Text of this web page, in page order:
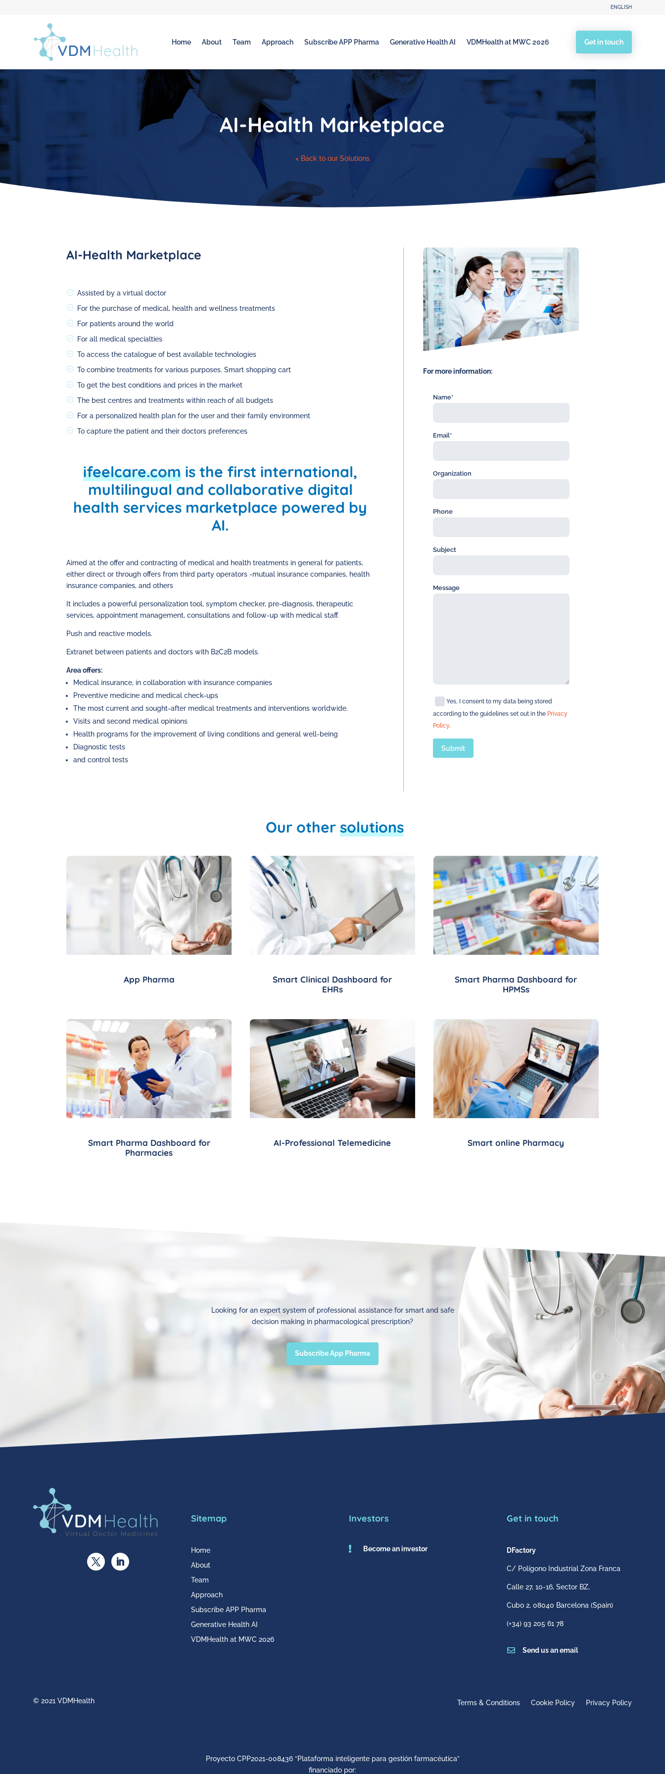
ENGLISH
Home About Team Approach Subscribe APP Pharma Generative Health AI VDMHealth at MWC 2026 Get in touch
AI-Health Marketplace
< Back to our Solutions
AI-Health Marketplace
Assisted by a virtual doctor
For the purchase of medical, health and wellness treatments
For patients around the world
For all medical specialties
To access the catalogue of best available technologies
To combine treatments for various purposes. Smart shopping cart
To get the best conditions and prices in the market
The best centres and treatments within reach of all budgets
For a personalized health plan for the user and their family environment
To capture the patient and their doctors preferences
ifeelcare.com is the first international,
multilingual and collaborative digital
health services marketplace powered by
AI.
Aimed at the offer and contracting of medical and health treatments in general for patients,
either direct or through offers from third party operators -mutual insurance companies, health
insurance companies, and others
It includes a powerful personalization tool, symptom checker, pre-diagnosis, therapeutic
services, appointment management, consultations and follow-up with medical staff.
Push and reactive models.
Extranet between patients and doctors with B2C2B models.
Area offers:
Medical insurance, in collaboration with insurance companies
Preventive medicine and medical check-ups
The most current and sought-after medical treatments and interventions worldwide.
Visits and second medical opinions
Health programs for the improvement of living conditions and general well-being
Diagnostic tests
and control tests
For more information:
Name*
Email*
Organization
Phone
Subject
Message
Yes, I consent to my data being stored
according to the guidelines set out in the Privacy
Policy.
Our other solutions
App Pharma
Smart Clinical Dashboard for
EHRs
Smart Pharma Dashboard for
HPMSs
Smart Pharma Dashboard for
Pharmacies
AI-Professional Telemedicine Smart online Pharmacy
Looking for an expert system of professional assistance for smart and safe
decision making in pharmacological prescription?
Subscribe App Pharma
Sitemap
Home
About
Team
Approach
Subscribe APP Pharma
Generative Health AI
VDMHealth at MWC 2026
Investors
 Become an investor
Get in touch
DFactory
C/ Polígono Industrial Zona Franca
Calle 27, 10-16, Sector BZ,
Cubo 2,08040 Barcelona (Spain)
(+34) 93 205 61 78
 Send us an email
© 2021 VDMHealth Terms & Conditions Cookie Policy Privacy Policy
Proyecto CPP2021-008436 “Plataforma inteligente para gestión farmacéutica”
financiado por: